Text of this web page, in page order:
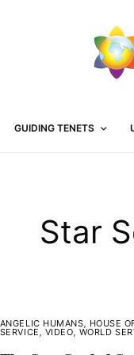
GUIDING TENETS
Star
ANGELIC HUMANS, HOUSE
SERVICE, VIDEO, WORLD